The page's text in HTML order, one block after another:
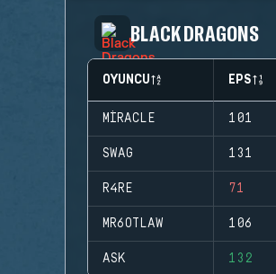
BLACK DRAGONS
OYUNCU EPS
MIRACLE 101
SWAG 131
R4RE 71
MR6OTLAW 106
ASK 132